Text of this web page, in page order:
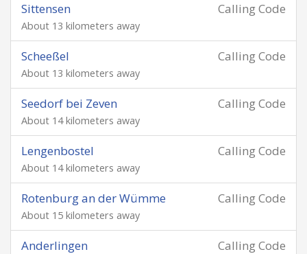
Calling Code
Sittensen
About 13 kilometers away
Calling Code
Scheeßel
About 13 kilometers away
Calling Code
Seedorf bei Zeven
About 14 kilometers away
Calling Code
Lengenbostel
About 14 kilometers away
Calling Code
Rotenburg an der Wümme
About 15 kilometers away
Calling Code
Anderlingen